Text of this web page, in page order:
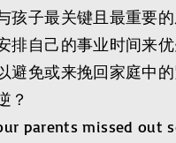
孩子最关键且最重要
排自己的事业时间来
避免或来挽回家庭中
？
parents missed out